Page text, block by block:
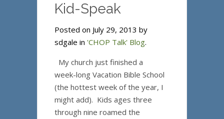
Kid-Speak
Posted on July 29, 2013 by
sdgale in 'CHOP Talk' Blog.
My church just finished a
week-long Vacation Bible School
(the hottest week of the year, I
might add). Kids ages three
through nine roamed the